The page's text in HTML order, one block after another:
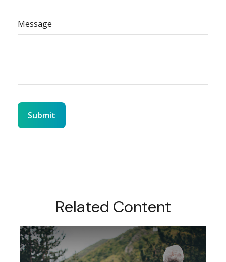
Message
Related Content